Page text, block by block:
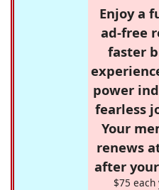
Enjoy a
ad-free
faster
power
fearless
Your
renews
after
$75